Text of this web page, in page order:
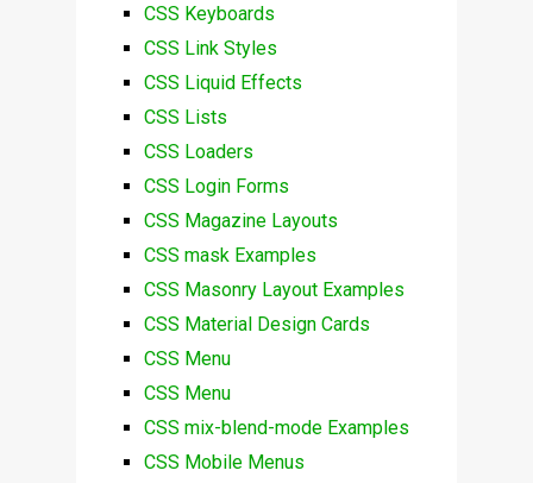
CSS Keyboards
CSS Link Styles
CSS Liquid Effects
CSS Lists
CSS Loaders
CSS Login Forms
CSS Magazine Layouts
CSS mask Examples
CSS Masonry Layout Examples
CSS Material Design Cards
CSS Menu
CSS Menu
CSS mix-blend-mode Examples
CSS Mobile Menus